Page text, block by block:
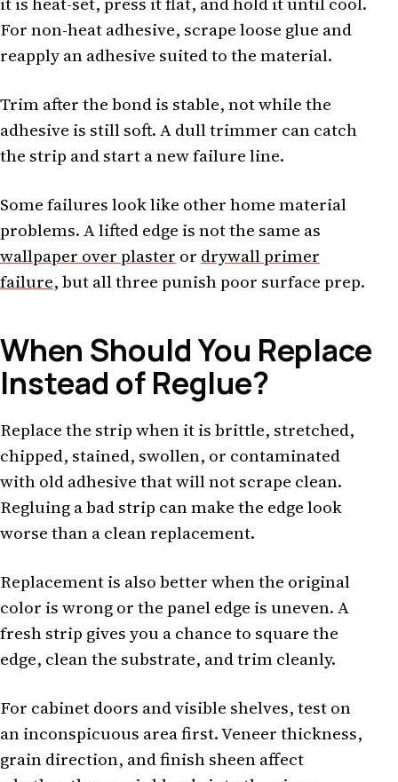
For non-heat adhesive, scrape loose glue and
reapply an adhesive suited to the material.
Trim after the bond is stable, not while the
adhesive is still soft. A dull trimmer can catch
the strip and start a new failure line.
Some failures look like other home material
problems. A lifted edge is not the same as
wallpaper over plaster or drywall primer
failure, but all three punish poor surface prep.
When Should You Replace
Instead of Reglue?
Replace the strip when it is brittle, stretched,
chipped, stained, swollen, or contaminated
with old adhesive that will not scrape clean.
Regluing a bad strip can make the edge look
worse than a clean replacement.
Replacement is also better when the original
color is wrong or the panel edge is uneven. A
fresh strip gives you a chance to square the
edge, clean the substrate, and trim cleanly.
For cabinet doors and visible shelves, test on
an inconspicuous area first. Veneer thickness,
grain direction, and finish sheen affect